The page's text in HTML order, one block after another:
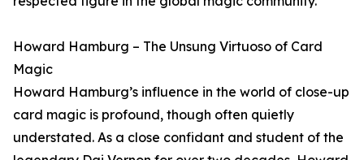
Howard Hamburg – The Unsung Virtuoso of Card
Magic
Howard Hamburg’s influence in the world of close-up
card magic is profound, though often quietly
understated. As a close confidant and student of the